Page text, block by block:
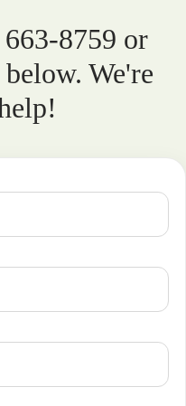
8759 or
We're